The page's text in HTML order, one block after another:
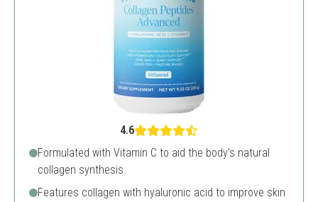
4.6
Formulated with Vitamin C to aid the body's natural
collagen synthesis.
Features collagen with hyaluronic acid to improve skin